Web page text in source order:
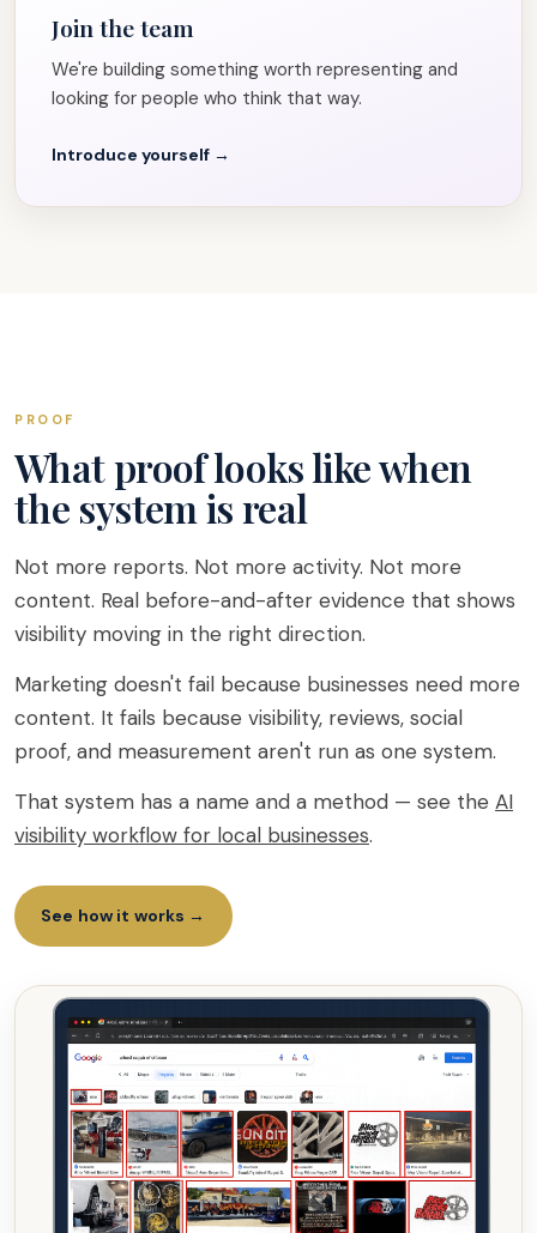
Join the team
We're building something worth representing and
looking for people who think that way.
Introduce yourself →
PROOF
What proof looks like when
the system is real
Not more reports. Not more activity. Not more
content. Real before-and-after evidence that shows
visibility moving in the right direction.
Marketing doesn't fail because businesses need more
content. It fails because visibility, reviews, social
proof, and measurement aren't run as one system.
That system has a name and a method — see the AI
visibility workflow for local businesses.
See how it works →